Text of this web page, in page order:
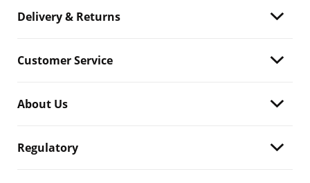
Delivery & Returns
Customer Service
About Us
Regulatory